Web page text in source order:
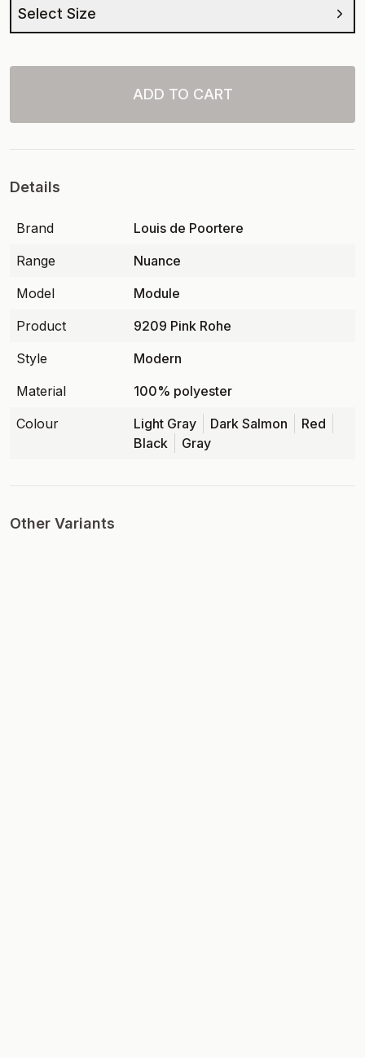
Select Size
ADD TO CART
Details
Brand
Louis de Poortere
Range
Nuance
Model
Module
Product
9209 Pink Rohe
Style
Modern
Material
100% polyester
Colour
Light Gray Dark Salmon
Red
Black
Gray
Other Variants